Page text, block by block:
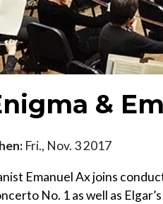
&
Fri., Nov. 3 2017
Emanuel Ax joins
No. 1 as well as